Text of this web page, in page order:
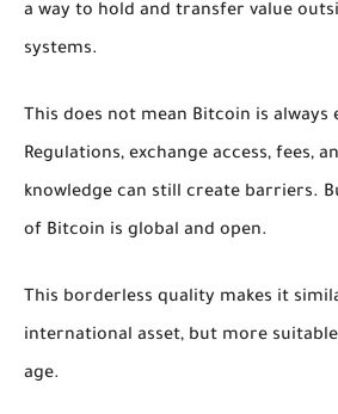
a way to hold and transfer value
systems.
This does not mean Bitcoin is always
Regulations, exchange access, fees,
knowledge can still create barriers.
of Bitcoin is global and open.
This borderless quality makes it
international asset, but more
age.